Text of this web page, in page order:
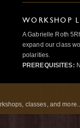
WORKSHOP
A Gabrielle Roth
expand our class
polarities.
PREREQUISITES:
classes, and